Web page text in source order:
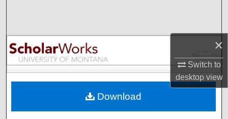
×
Switch to
desktopview
Browse Collections
My Account
Digital Commons Network™
Download